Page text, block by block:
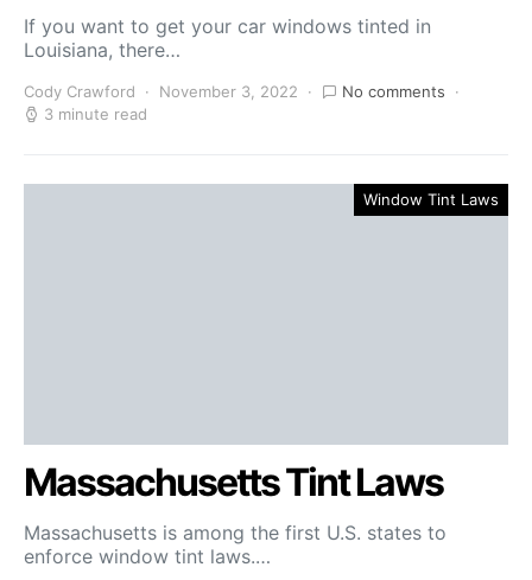
If you want to get your car windows tinted in
Louisiana, there…
Cody Crawford November 3, 2022
No comments
3 minute read
Window Tint Laws
Massachusetts Tint Laws
Massachusetts is among the first U.S. states to
enforce window tint laws.…